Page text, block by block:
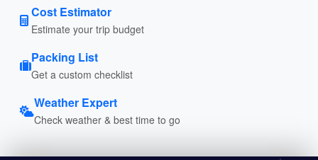
Cost Estimator
Estimate your trip budget
Packing List
Get a custom checklist
Weather Expert
Check weather & best time to go